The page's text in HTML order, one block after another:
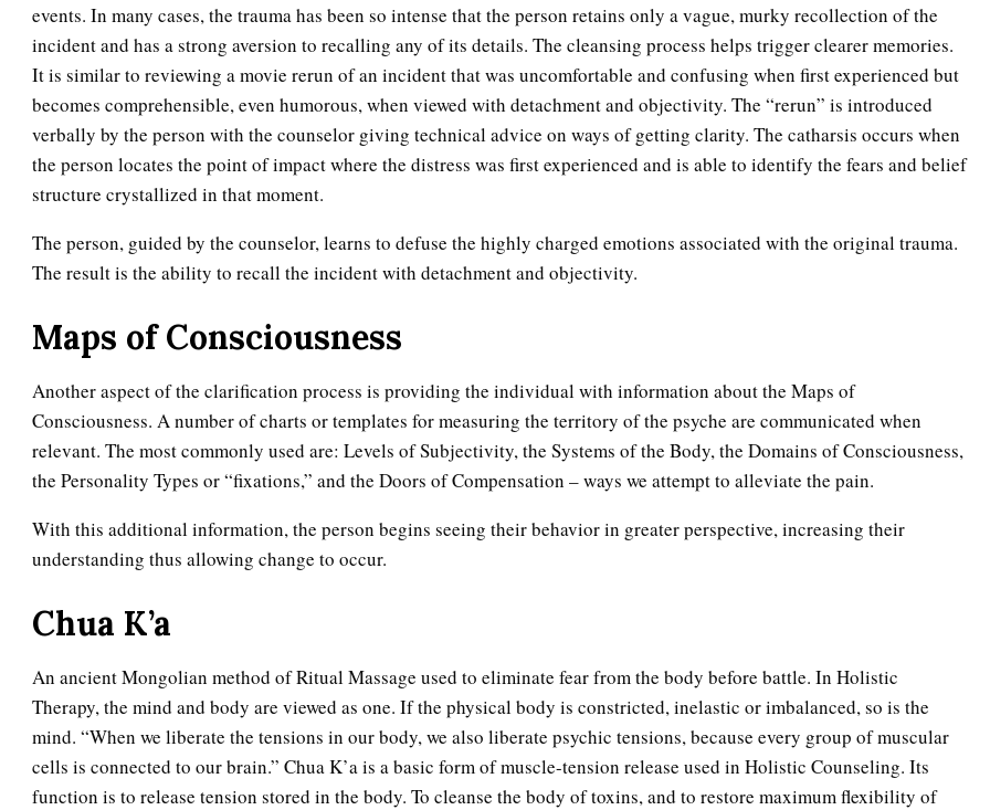
events. In many cases, the trauma has been so intense that the person retains only a vague, murky recollection of the
incident and has a strong aversion to recalling any of its details. The cleansing process helps trigger clearer memories.
It is similar to reviewing a movie rerun of an incident that was uncomfortable and confusing when first experienced but
becomes comprehensible, even humorous, when viewed with detachment and objectivity. The “rerun” is introduced
verbally by the person with the counselor giving technical advice on ways of getting clarity. The catharsis occurs when
the person locates the point of impact where the distress was first experienced and is able to identify the fears and belief
structure crystallized in that moment.
The person, guided by the counselor, learns to defuse the highly charged emotions associated with the original trauma.
The result is the ability to recall the incident with detachment and objectivity.
Maps of Consciousness
Another aspect of the clarification process is providing the individual with information about the Maps of
Consciousness. A number of charts or templates for measuring the territory of the psyche are communicated when
relevant. The most commonly used are: Levels of Subjectivity, the Systems of the Body, the Domains of Consciousness,
the Personality Types or “fixations,” and the Doors of Compensation – ways we attempt to alleviate the pain.
With this additional information, the person begins seeing their behavior in greater perspective, increasing their
understanding thus allowing change to occur.
Chua K’a
An ancient Mongolian method of Ritual Massage used to eliminate fear from the body before battle. In Holistic
Therapy, the mind and body are viewed as one. If the physical body is constricted, inelastic or imbalanced, so is the
mind. “When we liberate the tensions in our body, we also liberate psychic tensions, because every group of muscular
cells is connected to our brain.” Chua K’a is a basic form of muscle-tension release used in Holistic Counseling. Its
function is to release tension stored in the body. To cleanse the body of toxins, and to restore maximum flexibility of